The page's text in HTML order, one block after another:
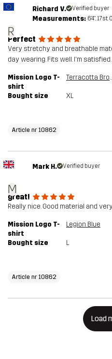
R
Richard V. Verified buyer
Measurements: 6'4", 17st.
Perfect
Very stretchy and breathable
day wearing. Fits well. I'm satisfied.
Mission Logo T-
shirt
Bought size XL
Article nr 10862
M
Mark H. Verified buyer
great!
Really nice. Good material and
Mission Logo T-
shirt
Legion Blue
Bought size L
Article nr 10862
Load